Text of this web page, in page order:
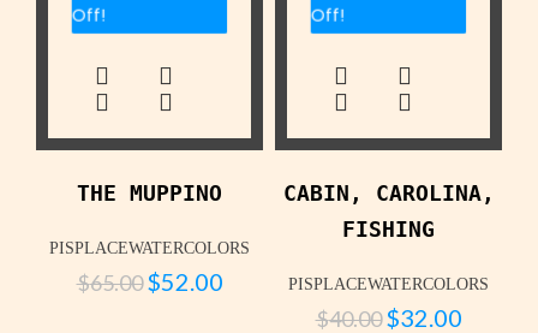
Off!
THE MUPPINO
PISPLACEWATERCOLORS
$65.00 $52.00
Off!
CABIN, CAROLINA,
FISHING
PISPLACEWATERCOLORS
$40.00 $32.00